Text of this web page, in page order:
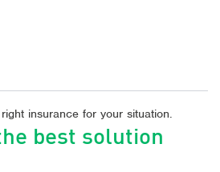
insurance for your situation.
best solution